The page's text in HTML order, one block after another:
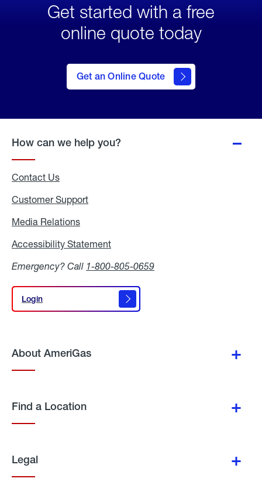
Get started with a free
online quote today
Get an Online Quote
to Get
an
Online
How can we help you?
Contact Us
Customer Support
Media Relations
Accessibility Statement
Emergency? Call 1-800-805-0659
Login
Login
About AmeriGas
Find a Location
Legal